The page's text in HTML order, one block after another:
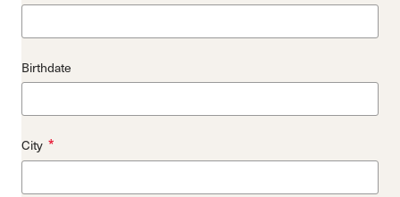
Birthdate
City *